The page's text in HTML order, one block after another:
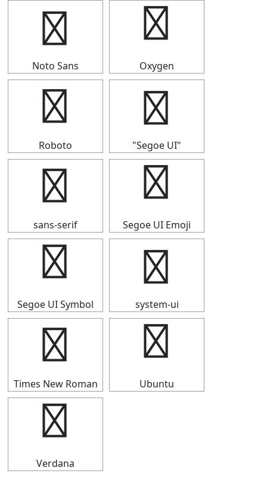
⟹
Noto Sans
⟹
Oxygen
⟹
Roboto
⟹
"Segoe UI"
⟹
sans-serif
⟹
Segoe UI Emoji
⟹
Segoe UI Symbol
⟹
system-ui
⟹
Times New Roman
⟹
Ubuntu
⟹
Verdana